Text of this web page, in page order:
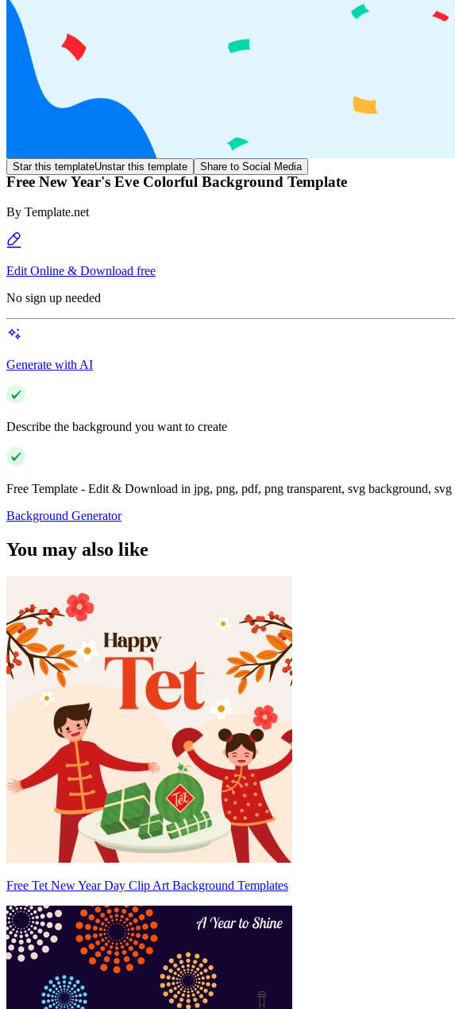
Star this templateUnstar this template Share to Social Media
Free New Year's Eve Colorful Background Template
By Template.net
Edit Online & Download free
No sign up needed
Generate with AI
Describe the background you want to create
Free Template - Edit & Download in jpg, png, pdf, png transparent, svg background,
Background Generator
You may also like
Free Tet New Year Day Clip Art Background Templates